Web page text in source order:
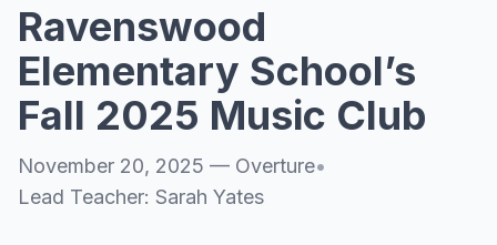
All Partners
Ravenswood
Elementary School’s
Fall 2025 Music Club
November 20, 2025 — Overture•
Lead Teacher: Sarah Yates